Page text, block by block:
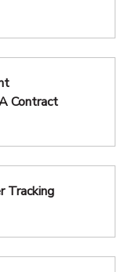
Contract
Tracking